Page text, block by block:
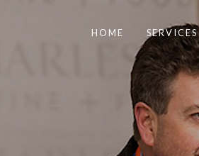
HOME SERVICES